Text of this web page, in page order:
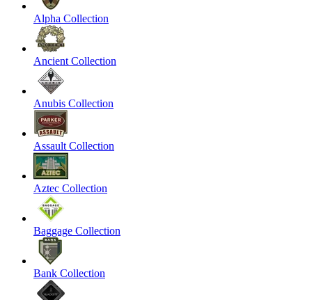
Alpha Collection
Ancient Collection
Anubis Collection
Assault Collection
Aztec Collection
Baggage Collection
Bank Collection